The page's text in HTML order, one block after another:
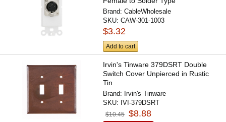
Brand:CableWholesale
SKU:CAW-301-1003
$3.32
Add to cart
Irvin's Tinware 379DSRT Double
Switch Cover Unpierced in Rustic
Tin
Brand: Irvin's Tinware
SKU: IVI-379DSRT
$10.45 $8.88